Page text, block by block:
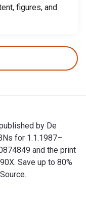
figures, and
by De
for 1.1.1987–
and the print
Save up to 80%